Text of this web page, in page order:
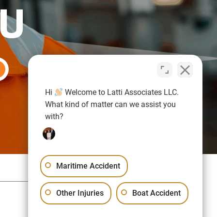
Sitemap Privacy Policy
Hi
Welcome to Latti Associates LLC.
What kind of matter can we assist you
with?
Maritime Accident
Other Injuries Boat Accident